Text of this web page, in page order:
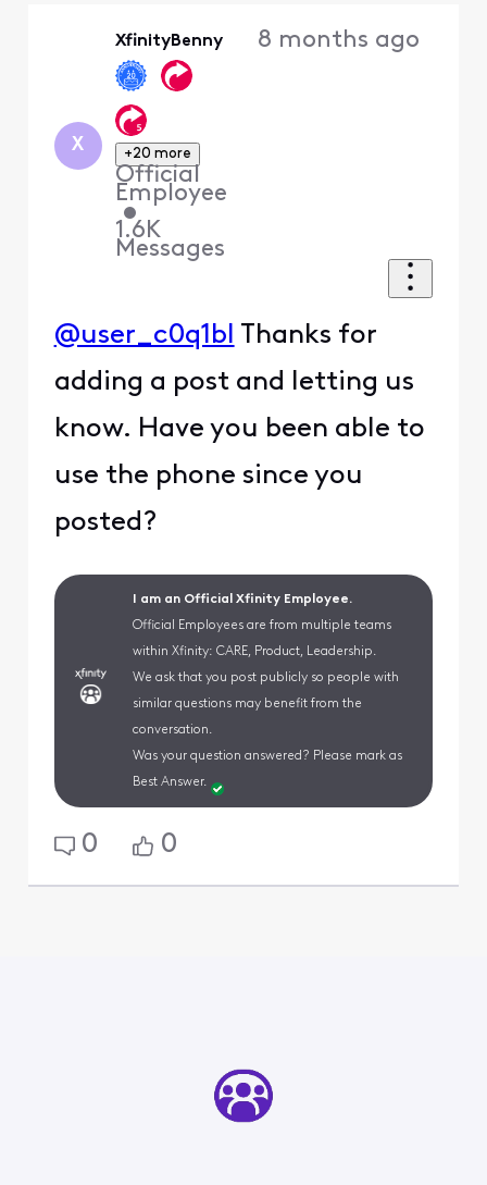
X
XfinityBenny
+20 more
Official
Employee
•
1.6K
Messages
8 months ago
@user_c0q1bl Thanks for
adding a post and letting us
know. Have you been able to
use the phone since you
posted?
I am an Official Xfinity Employee.
Official Employees are from multiple teams
within Xfinity: CARE, Product, Leadership.
We ask that you post publicly so people with
similar questions may benefit from the
conversation.
Was your question answered? Please mark as
Best Answer.
0 0